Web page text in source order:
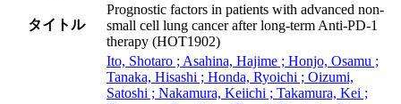
タイトル
Prognostic factors in patients with advanced non-
small cell lung cancer after long-term Anti-PD-1
therapy (HOT1902)
Ito, Shotaro ; Asahina, Hajime ; Honjo, Osamu ;
Tanaka, Hisashi ; Honda, Ryoichi ; Oizumi,
Satoshi ; Nakamura, Keiichi ; Takamura, Kei ;